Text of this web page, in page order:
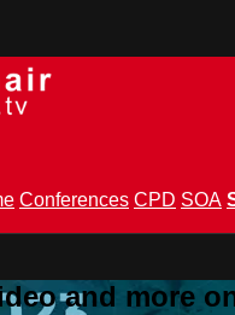
Conferences CPD SOA
and more